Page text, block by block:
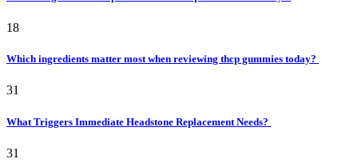
18
Which ingredients matter most when reviewing thcp gummies today?
31
What Triggers Immediate Headstone Replacement Needs?
31